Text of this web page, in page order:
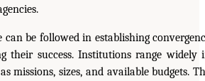
can be followed in establishing
their success. Institutions range widely
missions, sizes, and available budgets.